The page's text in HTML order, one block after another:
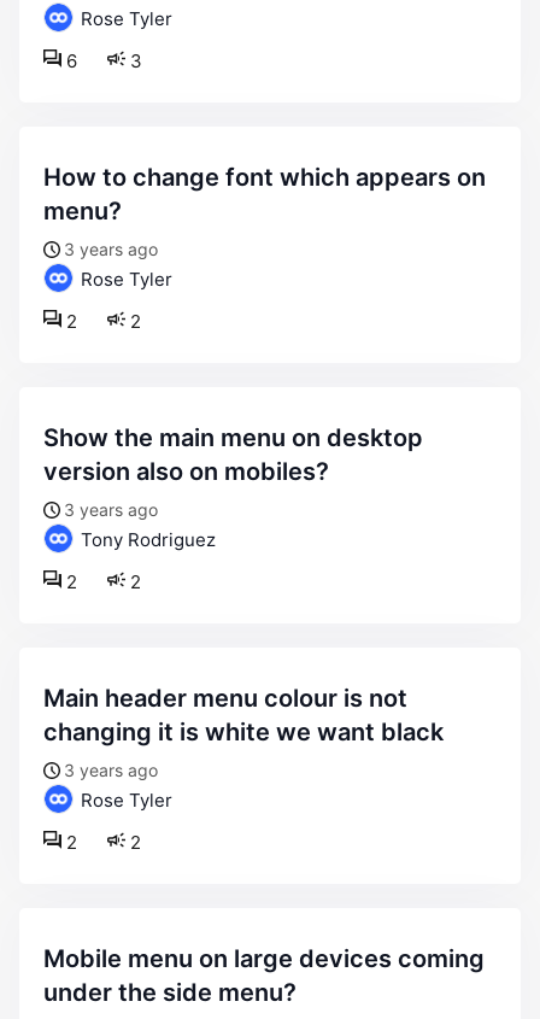
Rose Tyler
3
6
how to change font which appears on
menu?
3 years ago
Rose Tyler
2
2
show the main menu on desktop
version also on mobiles?
3 years ago
Tony Rodriguez
2
2
main header menu colour is not
changing it is white we want black
3 years ago
Rose Tyler
2
2
mobile menu on large devices coming
under the side menu?